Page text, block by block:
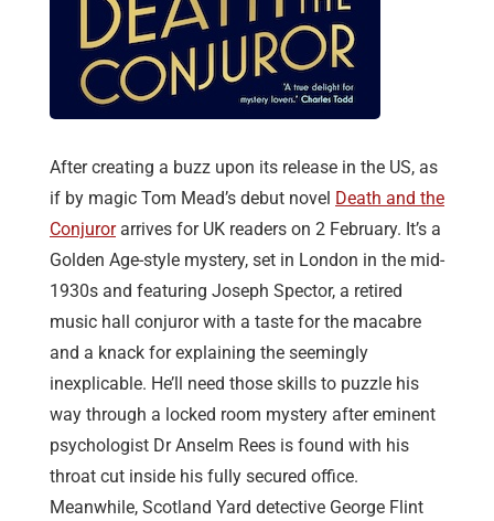
After creating a buzz upon its release in the US, as
if by magic Tom Mead’s debut novel Death and the
Conjurorarrives for UK readers on 2 February. It’s a
Golden Age-style mystery, set in London in the mid-
1930s and featuring Joseph Spector, a retired
music hall conjuror with a taste for the macabre
and a knack for explaining the seemingly
inexplicable. He’ll need those skills to puzzle his
way through a locked room mystery after eminent
psychologist Dr Anselm Rees is found with his
throat cut inside his fully secured office.
Meanwhile, Scotland Yard detective George Flint